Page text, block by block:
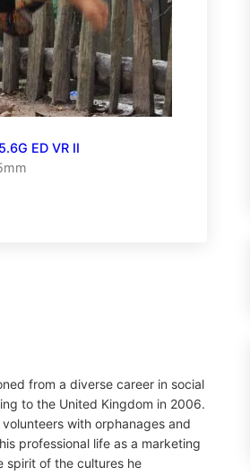
ED VR II
from a diverse career in social
to the United Kingdom in 2006.
with orphanages and
professional life as a marketing
spirit of the cultures he